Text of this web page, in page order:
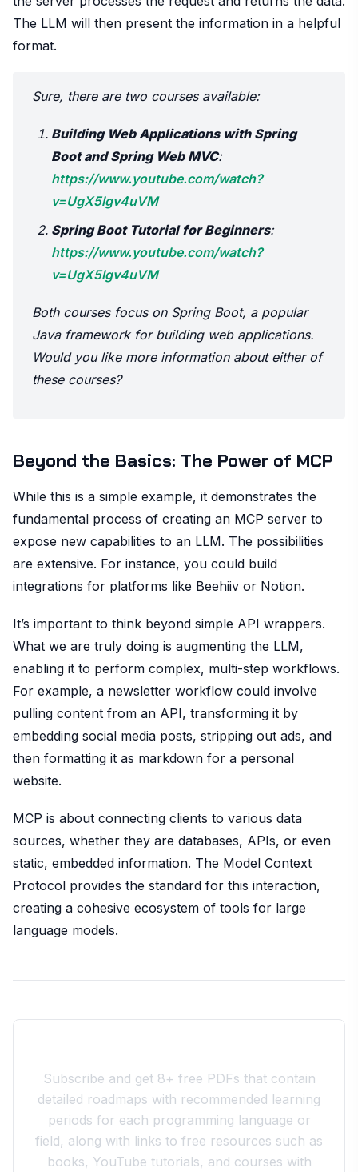
The LLM will then present the information in a helpful
format.
Sure, there are two courses available:
Building Web Applications with Spring
Boot and Spring Web MVC:
https://www.youtube.com/watch?
v=UgX5lgv4uVM
Spring Boot Tutorial for Beginners:
https://www.youtube.com/watch?
v=UgX5lgv4uVM
Both courses focus on Spring Boot, a popular
Java framework for building web applications.
Would you like more information about either of
these courses?
Beyond the Basics: The Power of MCP
While this is a simple example, it demonstrates the
fundamental process of creating an MCP server to
expose new capabilities to an LLM. The possibilities
are extensive. For instance, you could build
integrations for platforms like Beehiiv or Notion.
It’s important to think beyond simple API wrappers.
What we are truly doing is augmenting the LLM,
enabling it to perform complex, multi-step workflows.
For example, a newsletter workflow could involve
pulling content from an API, transforming it by
embedding social media posts, stripping out ads, and
then formatting it as markdown for a personal
website.
MCP is about connecting clients to various data
sources, whether they are databases, APIs, or even
static, embedded information. The Model Context
Protocol provides the standard for this interaction,
creating a cohesive ecosystem of tools for large
language models.
Subscribe and get 8+ free PDFs that contain
detailed roadmaps with recommended learning
periods for each programming language or
field, along with links to free resources such as
books, YouTube tutorials, and courses with